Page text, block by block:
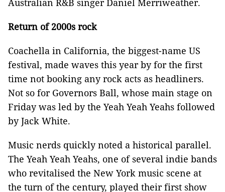
Australian R&B singer Daniel Merriweather.
Return of 2000s rock
Coachella in California, the biggest-name US
festival, made waves this year by for the first
time not booking any rock acts as headliners.
Not so for Governors Ball, whose main stage on
Friday was led by the Yeah Yeah Yeahs followed
by Jack White.
Music nerds quickly noted a historical parallel.
The Yeah Yeah Yeahs, one of several indie bands
who revitalised the New York music scene at
the turn of the century, played their first show